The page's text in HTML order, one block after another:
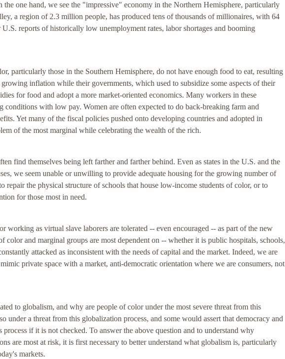
the one hand, we see the "impressive" economy in the Northern Hemisphere, particularly
a region of 2.3 million people, has produced tens of thousands of millionaires, with 64
reports of historically low unemployment rates, labor shortages and booming
particularly those in the Southern Hemisphere, do not have enough food to eat, resulting
inflation while their governments, which used to subsidize some aspects of their
for food and adopt a more market-oriented economics. Many workers in these
conditions with low pay. Women are often expected to do back-breaking farm and
Yet many of the fiscal policies pushed onto developing countries and adopted in
of the most marginal while celebrating the wealth of the rich.
find themselves being left farther and farther behind. Even as states in the U.S. and the
we seem unable or unwilling to provide adequate housing for the growing number of
repair the physical structure of schools that house low-income students of color, or to
for those most in need.
working as virtual slave laborers are tolerated -- even encouraged -- as part of the new
color and marginal groups are most dependent on -- whether it is public hospitals, schools,
attacked as inconsistent with the needs of capital and the market. Indeed, we are
private space with a market, anti-democratic orientation where we are consumers, not
to globalism, and why are people of color under the most severe threat from this
under a threat from this globalization process, and some would assert that democracy and
if it is not checked. To answer the above question and to understand why
are most at risk, it is first necessary to better understand what globalism is, particularly
markets.